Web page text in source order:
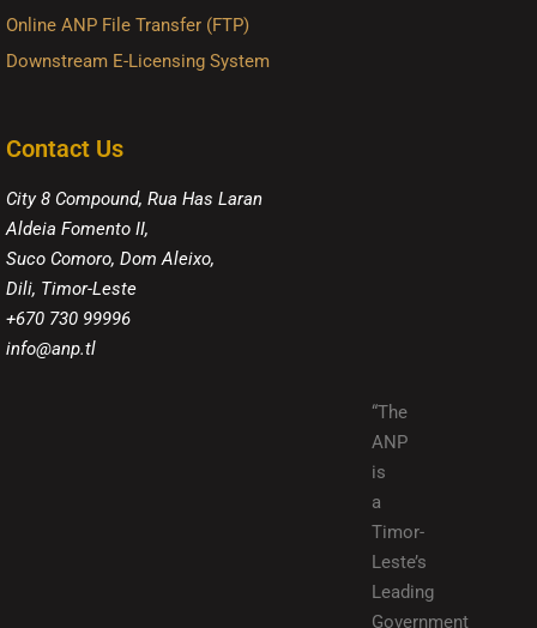
Online ANP File Transfer (FTP)
Downstream E-Licensing System
Contact Us
City 8 Compound, Rua Has Laran
Aldeia Fomento II,
Suco Comoro, Dom Aleixo,
Dili, Timor-Leste
+670 730 99996
info@anp.tl
“The
ANP
is
a
Timor-
Leste’s
Leading
Government